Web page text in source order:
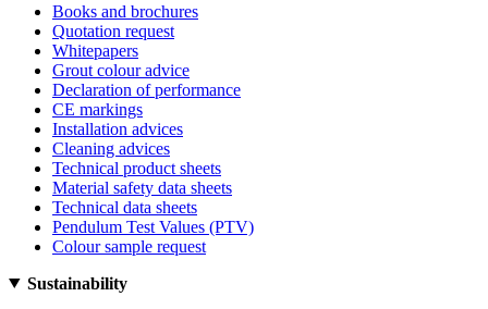
Books and brochures
Quotation request
Whitepapers
Grout colour advice
Declaration of performance
CE markings
Installation advices
Cleaning advices
Technical product sheets
Material safety data sheets
Technical data sheets
Pendulum Test Values (PTV)
Colour sample request
Sustainability